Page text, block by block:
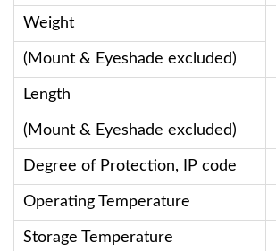
Weight
(Mount & Eyeshade excluded)
Length
(Mount & Eyeshade excluded)
Degree of Protection, IP code
Operating Temperature
Storage Temperature